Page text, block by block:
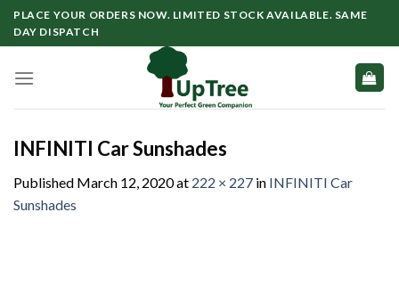
SkipPLACE YOUR ORDERS NOW. LIMITED STOCK AVAILABLE. SAME
DAY DISPATCH
INFINITI Car Sunshades
Published March 12, 2020at 222 × 227 in INFINITI Car
Sunshades